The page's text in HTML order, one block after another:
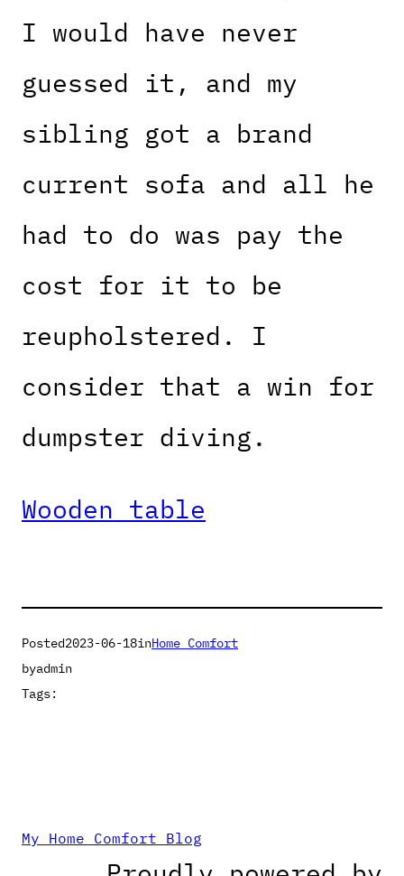
I would have never
guessed it, and my
sibling got a brand
current sofa and all he
had to do was pay the
cost for it to be
reupholstered. I
consider that a win for
dumpster diving.
Wooden table
Posted2023-06-18inHome Comfort
byadmin
Tags:
My Home Comfort Blog